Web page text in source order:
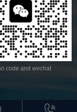
code and wechat